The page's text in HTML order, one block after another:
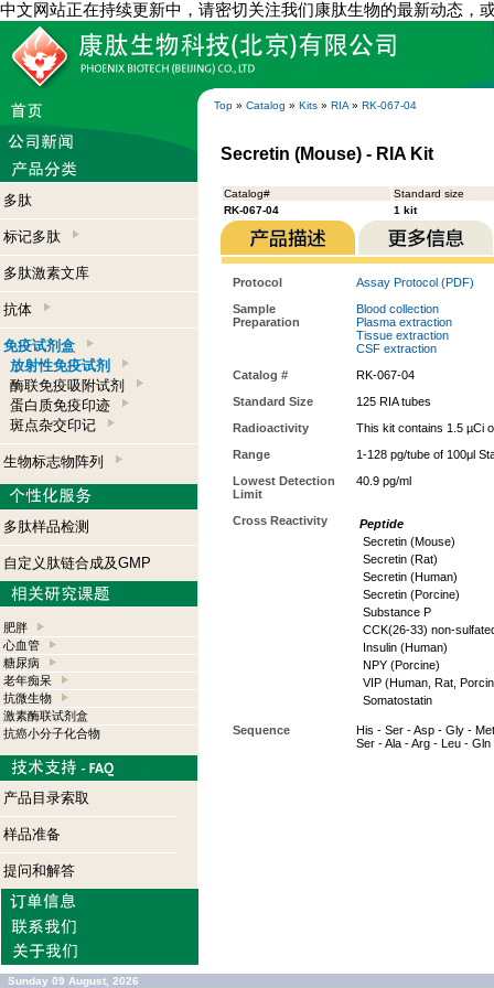
中文网站正在持续更新中，请密切关注我们康肽生物的最新动态，
Top » Catalog » Kits » RIA » RK-067-04
多肽
标记多肽
多肽激素文库
抗体
免疫试剂盒
放射性免疫试剂
酶联免疫吸附试剂
蛋白质免疫印迹
斑点杂交印记
生物标志物阵列
多肽样品检测
自定义肽链合成及GMP
肥胖
心血管
糖尿病
老年痴呆
抗微生物
激素酶联试剂盒
抗癌小分子化合物
产品目录索取
样品准备
提问和解答
Secretin (Mouse) - RIA Kit
Catalog#
Standard size
RK-067-04
1 kit
Protocol
Assay Protocol (PDF)
Sample
Preparation
Blood collection
Plasma extraction
Tissue extraction
CSF extraction
Catalog #
RK-067-04
Standard Size
125 RIA tubes
Radioactivity
This kit contains 1.5 µCi
Range
1-128 pg/tube of 100μl
Lowest Detection
Limit
40.9 pg/ml
Cross Reactivity
Peptide
Secretin (Mouse)
Secretin (Rat)
Secretin (Human)
Secretin (Porcine)
Substance P
CCK(26-33) non-
Insulin (Human)
NPY (Porcine)
VIP (Human, Rat,
Somatostatin
Sequence
His - Ser - Asp - Gly -
Ser - Ala - Arg - Leu -
Sunday 09 August, 2026